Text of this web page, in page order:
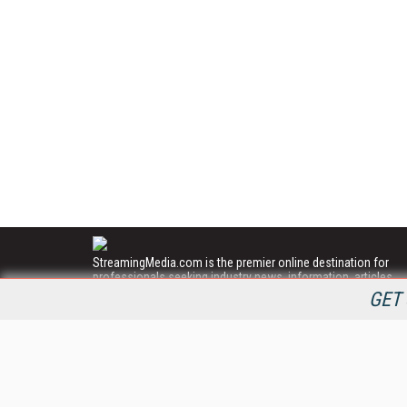
StreamingMedia.com is the premier online destination for
professionals seeking industry news, information, articles,